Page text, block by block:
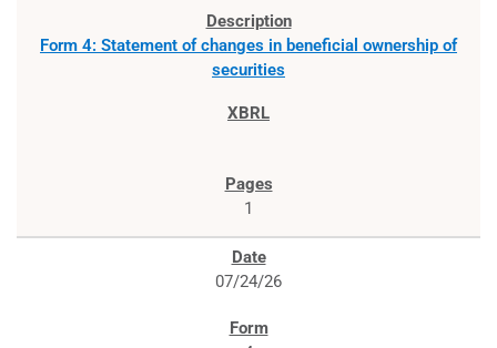
Form 4: Statement of changes in beneficial ownership of
securities
1
07/24/26